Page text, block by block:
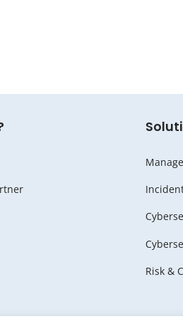
Risk &